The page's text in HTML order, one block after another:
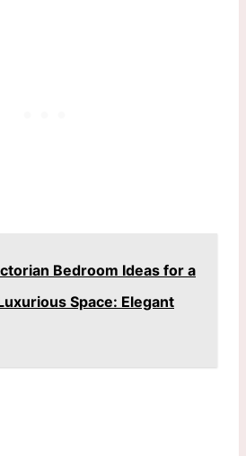
Bedroom Ideas for a
Space: Elegant